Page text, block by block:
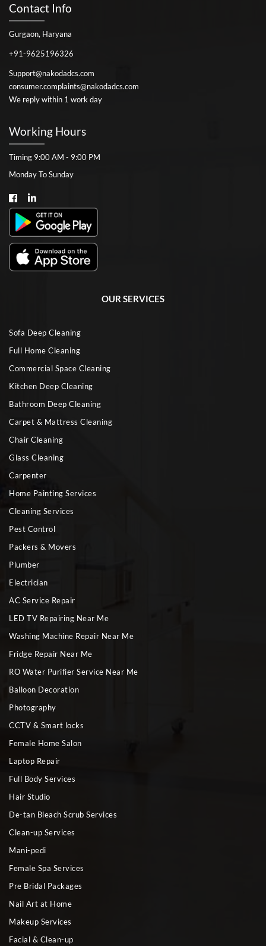
Contact Info
Gurgaon, Haryana
+91-9625196326
Support@nakodadcs.com
consumer.complaints@nakodadcs.com
We reply within 1 work day
Working Hours
Timing 9:00 AM - 9:00 PM
Monday To Sunday
OUR SERVICES
Sofa Deep Cleaning
Full Home Cleaning
Commercial Space Cleaning
Kitchen Deep Cleaning
Bathroom Deep Cleaning
Carpet & Mattress Cleaning
Chair Cleaning
Glass Cleaning
Carpenter
Home Painting Services
Cleaning Services
Pest Control
Packers & Movers
Plumber
Electrician
AC Service Repair
LED TV Repairing Near Me
Washing Machine Repair Near Me
Fridge Repair Near Me
RO Water Purifier Service Near Me
Balloon Decoration
Photography
CCTV & Smart locks
Female Home Salon
Laptop Repair
Full Body Services
Hair Studio
De-tan Bleach Scrub Services
Clean-up Services
Mani-pedi
Female Spa Services
Pre Bridal Packages
Nail Art at Home
Makeup Services
Facial & Clean-up